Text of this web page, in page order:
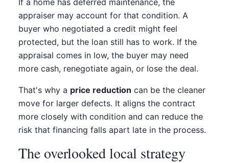
appraiser may account for that condition. A
buyer who negotiated a credit might feel
protected, but the loan still has to work. If the
appraisal comes in low, the buyer may need
more cash, renegotiate again, or lose the deal.
That's why a price reduction can be the cleaner
move for larger defects. It aligns the contract
more closely with condition and can reduce the
risk that financing falls apart late in the process.
The overlooked local strategy